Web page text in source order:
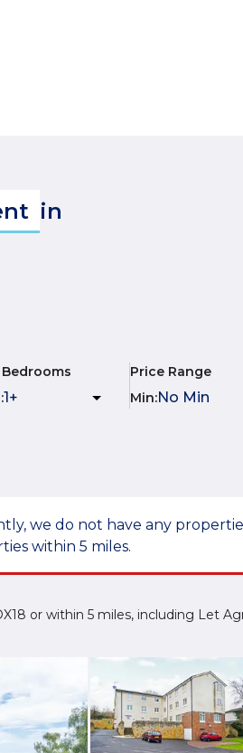
in
Bedrooms
:
Price Range
Min:
we do not have any
within 5 miles.
or within 5 miles, including Let